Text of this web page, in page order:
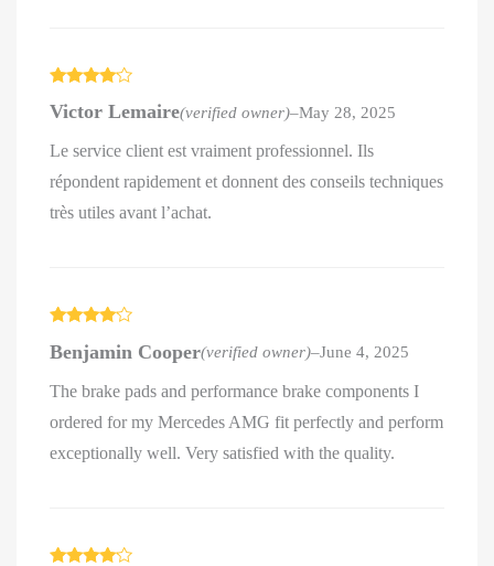
out of 5
Victor Lemaire(verified owner)–May 28, 2025
Le service client est vraiment professionnel. Ils
répondent rapidement et donnent des conseils techniques
très utiles avant l’achat.
out of 5
Benjamin Cooper(verified owner)–June 4, 2025
The brake pads and performance brake components I
ordered for my Mercedes AMG fit perfectly and perform
exceptionally well. Very satisfied with the quality.